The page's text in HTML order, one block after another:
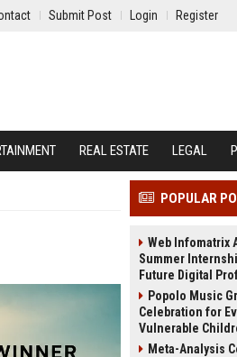
Submit Post Login Register
REAL ESTATE LEGAL
POPULAR
Web Infomatrix
Summer
Future Digital
Popolo Music
Celebration for
Vulnerable
Meta-Analysis